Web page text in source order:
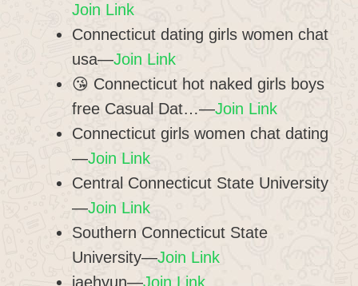
Join Link
Connecticut dating girls women chat
usa—Join Link
😘 Connecticut hot naked girls boys
free Casual Dat…—Join Link
Connecticut girls women chat dating
—Join Link
Central Connecticut State University
—Join Link
Southern Connecticut State
University—Join Link
jaehyun—Join Link